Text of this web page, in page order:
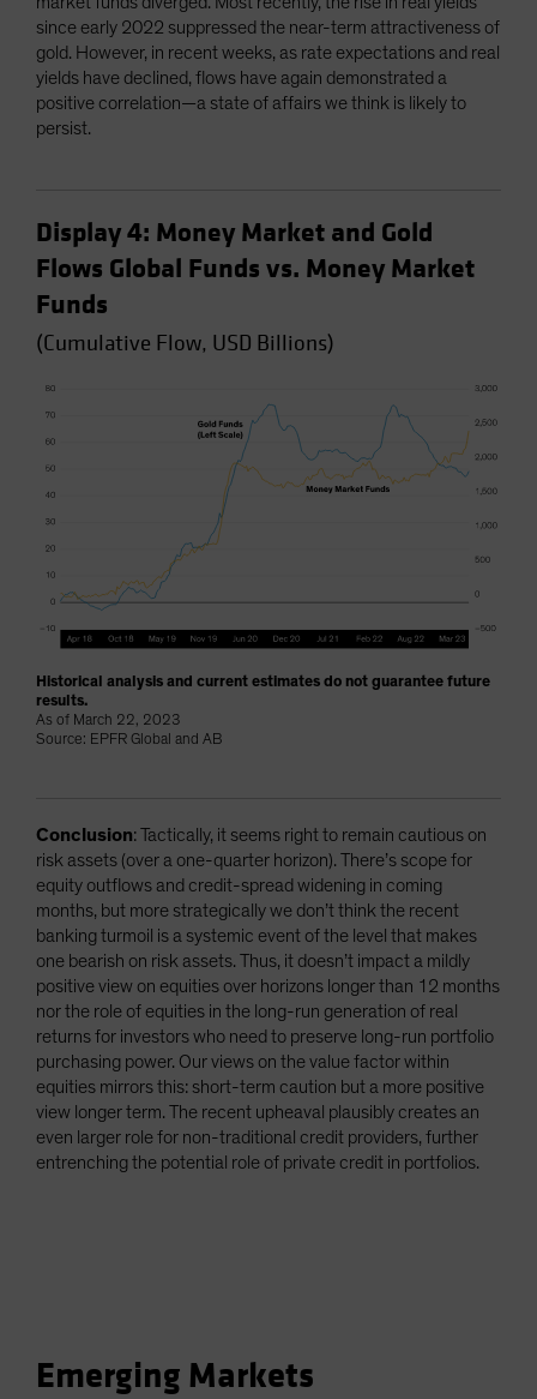
since early 2022 suppressed the near-term attractiveness of
gold. However, in recent weeks, as rate expectations and real
yields have declined, flows have again demonstrated a
positive correlation—a state of affairs we think is likely to
persist.
Display 4: Money Market and Gold
Flows Global Funds vs. Money Market
Funds
(Cumulative Flow, USD Billions)
Historical analysis and current estimates do not guarantee future
results.
As of March 22, 2023
Source: EPFR Global and AB
Conclusion: Tactically, it seems right to remain cautious on
risk assets (over a one-quarter horizon). There’s scope for
equity outflows and credit-spread widening in coming
months, but more strategically we don’t think the recent
banking turmoil is a systemic event of the level that makes
one bearish on risk assets. Thus, it doesn’t impact a mildly
positive view on equities over horizons longer than 12 months
nor the role of equities in the long-run generation of real
returns for investors who need to preserve long-run portfolio
purchasing power. Our views on the value factor within
equities mirrors this: short-term caution but a more positive
view longer term. The recent upheaval plausibly creates an
even larger role for non-traditional credit providers, further
entrenching the potential role of private credit in portfolios.
Emerging Markets